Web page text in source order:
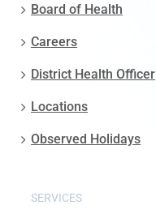
Board of Health
Careers
District Health Officer
Locations
Observed Holidays
SERVICES